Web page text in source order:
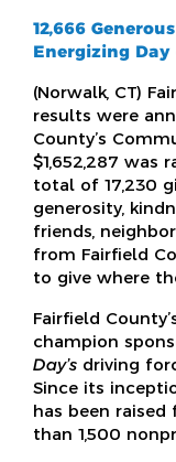
12,666
Energizing
(Norwalk, CT)
results were
County’s
$1,652,287 was
total of 17,230
generosity,
friends,
from Fairfield
to give where
Fairfield
champion
Day’s driving
Since its
has been
than 1,500